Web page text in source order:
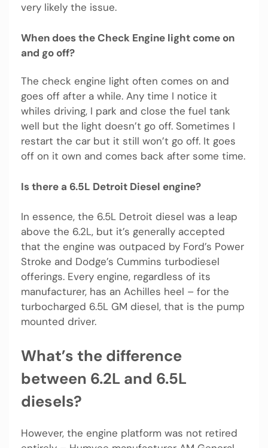
very likely the issue.
When does the Check Engine light come on
and go off?
The check engine light often comes on and
goes off after a while. Any time I notice it
whiles driving, I park and close the fuel tank
well but the light doesn’t go off. Sometimes I
restart the car but it still won’t go off. It goes
off on it own and comes back after some time.
Is there a 6.5L Detroit Diesel engine?
In essence, the 6.5L Detroit diesel was a leap
above the 6.2L, but it’s generally accepted
that the engine was outpaced by Ford’s Power
Stroke and Dodge’s Cummins turbodiesel
offerings. Every engine, regardless of its
manufacturer, has an Achilles heel – for the
turbocharged 6.5L GM diesel, that is the pump
mounted driver.
What’s the difference
between 6.2L and 6.5L
diesels?
However, the engine platform was not retired